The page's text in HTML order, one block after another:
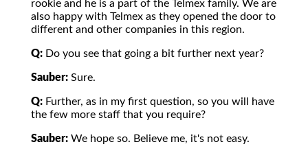
rookie and he is a part of the Telmex family. We are
also happy with Telmex as they opened the door to
different and other companies in this region.
Q: Do you see that going a bit further next year?
Sauber: Sure.
Q: Further, as in my first question, so you will have
the few more staff that you require?
Sauber: We hope so. Believe me, it's not easy.